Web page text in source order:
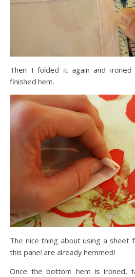
Then I folded it again and
finished hem.
The nice thing about using a
this panel are already hemmed!
Once the bottom hem is ironed,